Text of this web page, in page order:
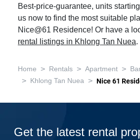
Best-price-guarantee, units
us now to find the most suitable
Nice@61 Residence! Or have a
rental listings in Khlong Tan Nuea.
Home > Rentals > Apartment >
> Khlong Tan Nuea > Nice 61
Get the latest rental